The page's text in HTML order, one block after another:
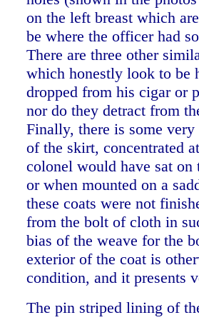
on the left breast which
be where the officer had
There are three other
which honestly look to be
dropped from his cigar or
nor do they detract from
Finally, there is some
of the skirt, concentrated
colonel would have sat on
or when mounted on a
these coats were not
from the bolt of cloth in
bias of the weave for the
exterior of the coat is
condition, and it presents
The pin striped lining of